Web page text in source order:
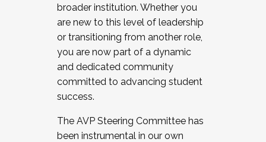
...And much more.
JOIN A COHORT: We are now recruiting for
the Fall 2025 Cohort . Interested in joining a
cohort and/or becoming a Cohort
Facilitator complete the application by
December 5, 2025.
broader institution. Whether you
are new to this level of leadership
or transitioning from another role,
you are now part of a dynamic
and dedicated community
committed to advancing student
success.
The AVP Steering Committee has
been instrumental in our own